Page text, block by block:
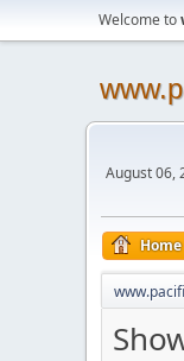
Welcome to
August 06,
Home